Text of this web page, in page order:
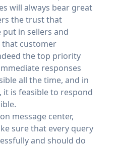
will always bear great
the trust that
put in sellers and
that customer
the top priority
responses
all the time, and in
it is feasible to respond
message center,
sure that every query
and should do